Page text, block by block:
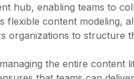
hub, enabling teams to
flexible content modeling,
organizations to structure
the entire content